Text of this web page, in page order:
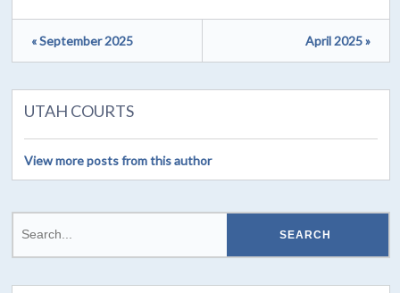
« September 2025 April 2025 »
UTAH COURTS
View more posts from this author